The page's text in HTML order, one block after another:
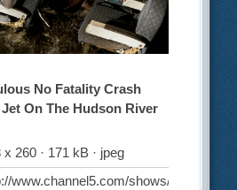
No Fatality Crash
On The Hudson River
x 260 · 171 kB · jpeg
www.channel5.com/shows/air-